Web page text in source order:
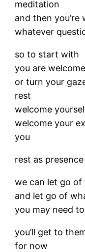
meditation
and then
whatever
so to start with
you are
or turn your
rest
welcome
welcome your
you
rest as presence
we can let go of
and let go of
you may need
you’ll get to
for now